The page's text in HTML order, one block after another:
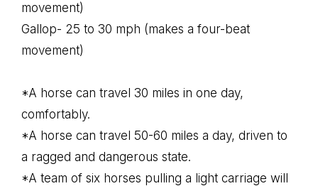
movement)
Gallop- 25 to 30 mph (makes a four-beat
movement)
*A horse can travel 30 miles in one day,
comfortably.
*A horse can travel 50-60 miles a day, driven to
a ragged and dangerous state.
*A team of six horses pulling a light carriage will